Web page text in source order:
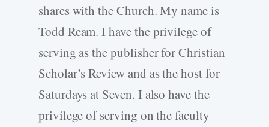
shares with the Church. My name is
Todd Ream. I have the privilege of
serving as the publisher for Christian
Scholar’s Review and as the host for
Saturdays at Seven. I also have the
privilege of serving on the faculty